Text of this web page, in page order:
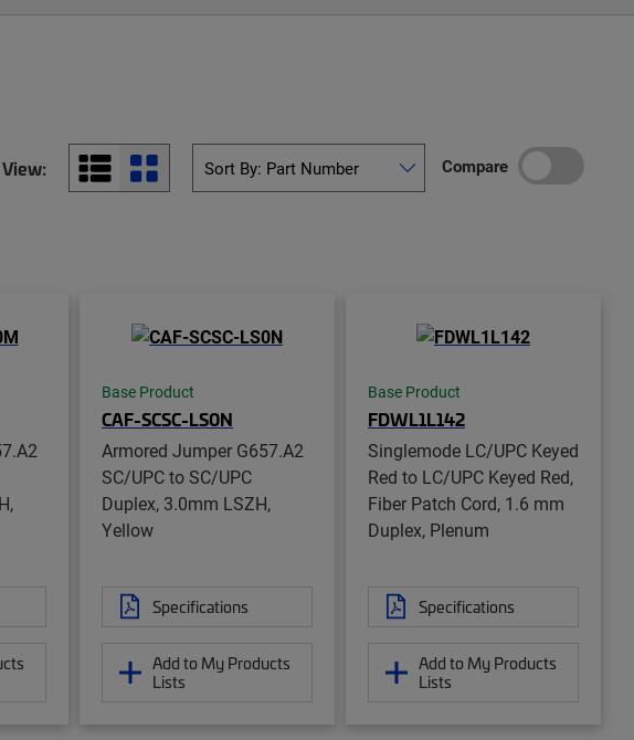
View: Compare
Base Product
CAF-SCSC-LS0N
Armored Jumper G657.A2
SC/UPC to SC/UPC
Duplex, 3.0mm LSZH,
Yellow
Specifications
Add to My Products
Lists
Base Product
FDWL1L142
Singlemode LC/UPC Keyed
Red to LC/UPC Keyed Red,
Fiber Patch Cord, 1.6 mm
Duplex, Plenum
Specifications
Add to My Products
Lists